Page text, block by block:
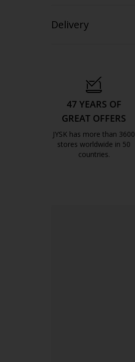
Delivery
47 YEARS OF
GREAT OFFERS
JYSK has more than 3600
stores worldwide in 50
countries.